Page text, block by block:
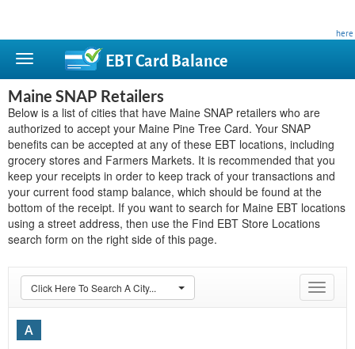
here
EBT CardBalance
Maine SNAP Retailers
Below is a list of cities that have Maine SNAP retailers who are
authorized to accept your Maine Pine Tree Card. Your SNAP
benefits can be accepted at any of these EBT locations, including
grocery stores and Farmers Markets. It is recommended that you
keep your receipts in order to keep track of your transactions and
your current food stamp balance, which should be found at the
bottom of the receipt. If you want to search for Maine EBT locations
using a street address, then use the Find EBT Store Locations
search form on the right side of this page.
Toggle
Click Here To Search A City...
A